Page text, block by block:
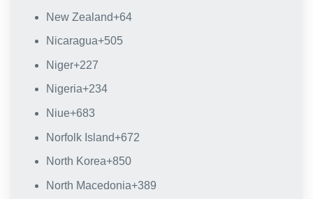
New Zealand+64
Nicaragua+505
Niger+227
Nigeria+234
Niue+683
Norfolk Island+672
North Korea+850
North Macedonia+389